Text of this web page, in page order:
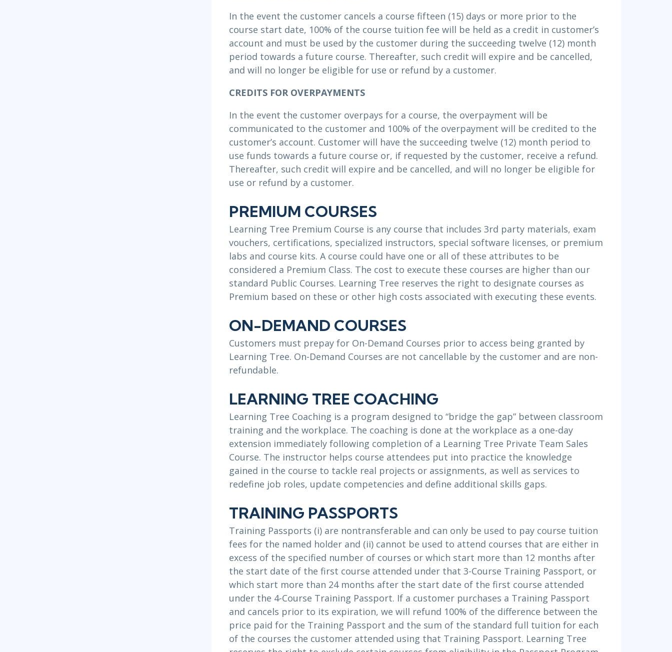
In the event the customer cancels a course fifteen (15) days or more prior to the
course start date, 100% of the course tuition fee will be held as a credit in customer’s
account and must be used by the customer during the succeeding twelve (12) month
period towards a future course. Thereafter, such credit will expire and be cancelled,
and will no longer be eligible for use or refund by a customer.
CREDITS FOR OVERPAYMENTS
In the event the customer overpays for a course, the overpayment will be
communicated to the customer and 100% of the overpayment will be credited to the
customer’s account. Customer will have the succeeding twelve (12) month period to
use funds towards a future course or, if requested by the customer, receive a refund.
Thereafter, such credit will expire and be cancelled, and will no longer be eligible for
use or refund by a customer.
PREMIUM COURSES
Learning Tree Premium Course is any course that includes 3rd party materials, exam
vouchers, certifications, specialized instructors, special software licenses, or premium
labs and course kits. A course could have one or all of these attributes to be
considered a Premium Class. The cost to execute these courses are higher than our
standard Public Courses. Learning Tree reserves the right to designate courses as
Premium based on these or other high costs associated with executing these events.
ON-DEMAND COURSES
Customers must prepay for On-Demand Courses prior to access being granted by
Learning Tree. On-Demand Courses are not cancellable by the customer and are non-
refundable.
LEARNING TREE COACHING
Learning Tree Coaching is a program designed to “bridge the gap” between classroom
training and the workplace. The coaching is done at the workplace as a one-day
extension immediately following completion of a Learning Tree Private Team Sales
Course. The instructor helps course attendees put into practice the knowledge
gained in the course to tackle real projects or assignments, as well as services to
redefine job roles, update competencies and define additional skills gaps.
TRAINING PASSPORTS
Training Passports (i) are nontransferable and can only be used to pay course tuition
fees for the named holder and (ii) cannot be used to attend courses that are either in
excess of the specified number of courses or which start more than 12 months after
the start date of the first course attended under that 3-Course Training Passport, or
which start more than 24 months after the start date of the first course attended
under the 4-Course Training Passport. If a customer purchases a Training Passport
and cancels prior to its expiration, we will refund 100% of the difference between the
price paid for the Training Passport and the sum of the standard full tuition for each
of the courses the customer attended using that Training Passport. Learning Tree